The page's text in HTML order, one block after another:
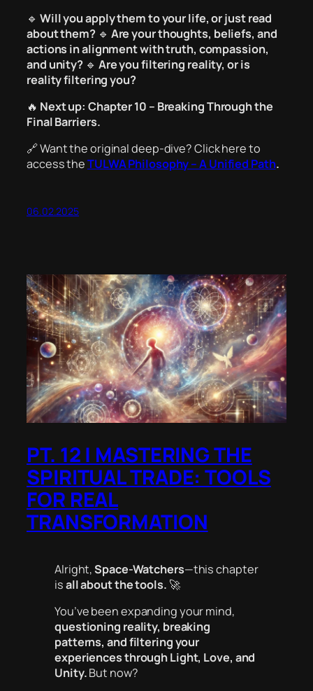
🔹 Will you apply them to your life, or just read
about them?🔹 Are your thoughts, beliefs, and
actions in alignment with truth, compassion,
and unity? 🔹 Are you filtering reality, or is
reality filtering you?
🔥 Next up: Chapter 10 – Breaking Through the
Final Barriers.
🔗Want the original deep-dive?Click here to
access theTULWA Philosophy – A Unified Path.
06.02.2025
PT. 12 | MASTERING THE
SPIRITUAL TRADE: TOOLS
FOR REAL
TRANSFORMATION
Alright,Space-Watchers—this chapter
isall about the tools. 🚀
You’ve been expanding your mind,
questioning reality, breaking
patterns, and filtering your
experiences through Light, Love, and
Unity.But now?